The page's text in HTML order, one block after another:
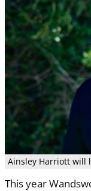
Ainsley Harriott will
This year